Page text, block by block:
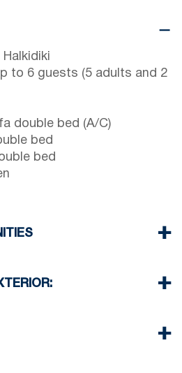
to 6 guests (5 adults and 2
double bed (A/C)
bed
bed
park on the street on front